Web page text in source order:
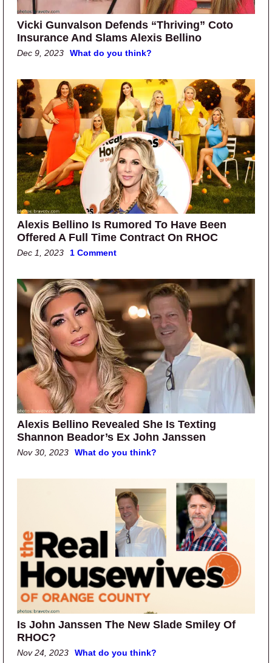
Vicki Gunvalson Defends “Thriving” Coto
Insurance And Slams Alexis Bellino
Dec 9, 2023 What do you think?
Alexis Bellino Is Rumored To Have Been
Offered A Full Time Contract On RHOC
Dec 1, 2023 1 Comment
Alexis Bellino Revealed She Is Texting
Shannon Beador’s Ex John Janssen
Nov 30, 2023 What do you think?
Is John Janssen The New Slade Smiley Of
RHOC?
Nov 24, 2023 What do you think?